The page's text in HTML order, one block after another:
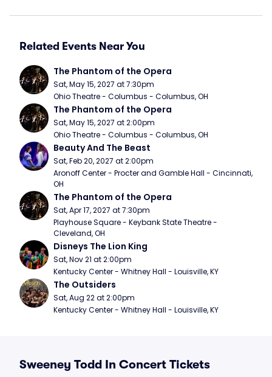
Related Events Near You
The Phantom of the Opera
Sat, May 15, 2027 at 7:30pm
Ohio Theatre - Columbus - Columbus, OH
The Phantom of the Opera
Sat, May 15, 2027 at 2:00pm
Ohio Theatre - Columbus - Columbus, OH
Beauty And The Beast
Sat, Feb 20, 2027 at 2:00pm
Aronoff Center - Procter and Gamble Hall - Cincinnati,
OH
The Phantom of the Opera
Sat, Apr 17, 2027 at 7:30pm
Playhouse Square - Keybank State Theatre -
Cleveland, OH
Disneys The Lion King
Sat, Nov 21 at 2:00pm
Kentucky Center - Whitney Hall - Louisville, KY
The Outsiders
Sat, Aug 22 at 2:00pm
Kentucky Center - Whitney Hall - Louisville, KY
Sweeney Todd In Concert Tickets